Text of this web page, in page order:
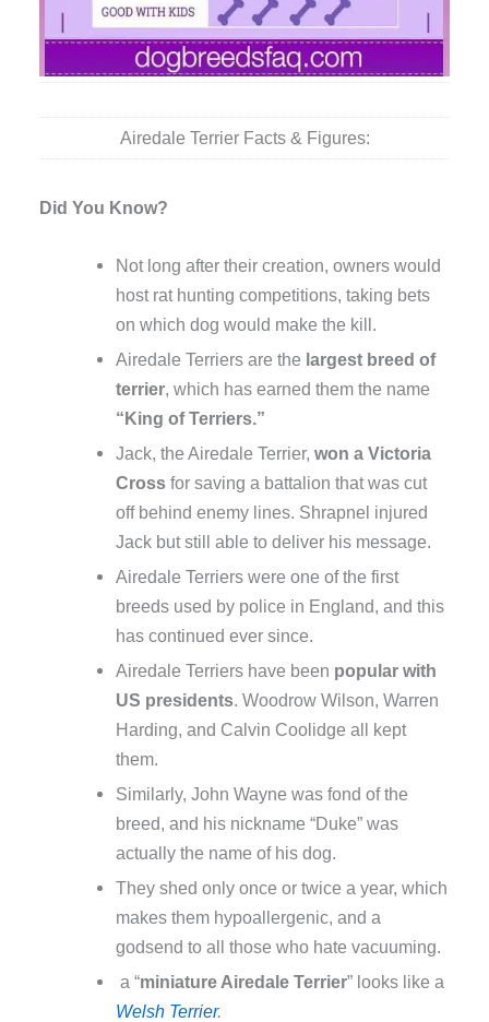
Airedale Terrier Facts & Figures:
Did You Know?
Not long after their creation, owners would
host rat hunting competitions, taking bets
on which dog would make the kill.
Airedale Terriers are the largest breed of
terrier, which has earned them the name
“King of Terriers.”
Jack, the Airedale Terrier, won a Victoria
Crossfor saving a battalion that was cut
off behind enemy lines. Shrapnel injured
Jack but still able to deliver his message.
Airedale Terriers were one of the first
breeds used by police in England, and this
has continued ever since.
Airedale Terriers have been popular with
US presidents. Woodrow Wilson, Warren
Harding, and Calvin Coolidge all kept
them.
Similarly, John Wayne was fond of the
breed, and his nickname “Duke” was
actually the name of his dog.
They shed only once or twice a year, which
makes them hypoallergenic, and a
godsend to all those who hate vacuuming.
a “miniature Airedale Terrier” looks like a
Welsh Terrier.